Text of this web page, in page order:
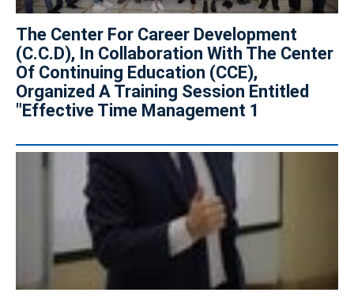
The Center For Career Development
(C.C.D), In Collaboration With The Center
Of Continuing Education (CCE),
Organized A Training Session Entitled
"Effective Time Management 1